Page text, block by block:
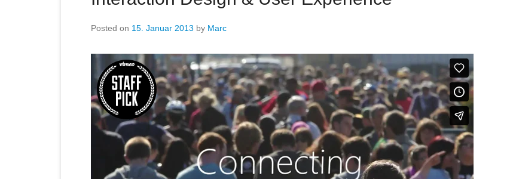
Posted on 15. Januar 2013 by Marc